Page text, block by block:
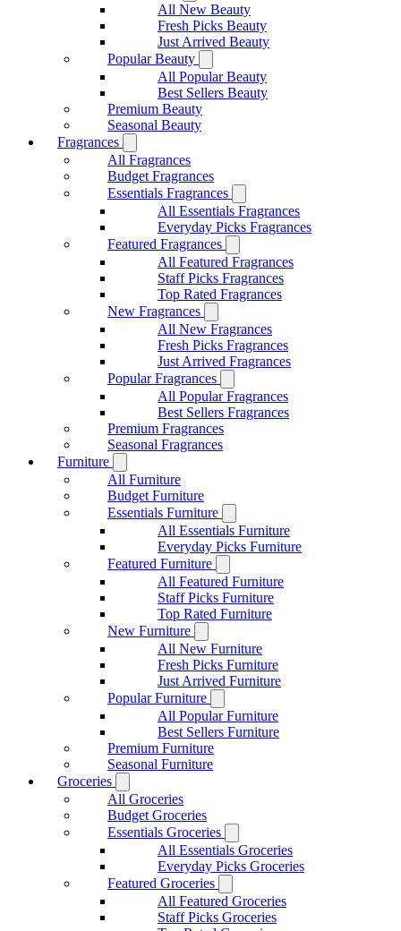
All New Beauty
Fresh Picks Beauty
Just Arrived Beauty
Popular Beauty
All Popular Beauty
Best Sellers Beauty
Premium Beauty
Seasonal Beauty
Fragrances
All Fragrances
Budget Fragrances
Essentials Fragrances
All Essentials Fragrances
Everyday Picks Fragrances
Featured Fragrances
All Featured Fragrances
Staff Picks Fragrances
Top Rated Fragrances
New Fragrances
All New Fragrances
Fresh Picks Fragrances
Just Arrived Fragrances
Popular Fragrances
All Popular Fragrances
Best Sellers Fragrances
Premium Fragrances
Seasonal Fragrances
Furniture
All Furniture
Budget Furniture
Essentials Furniture
All Essentials Furniture
Everyday Picks Furniture
Featured Furniture
All Featured Furniture
Staff Picks Furniture
Top Rated Furniture
New Furniture
All New Furniture
Fresh Picks Furniture
Just Arrived Furniture
Popular Furniture
All Popular Furniture
Best Sellers Furniture
Premium Furniture
Seasonal Furniture
Groceries
All Groceries
Budget Groceries
Essentials Groceries
All Essentials Groceries
Everyday Picks Groceries
Featured Groceries
All Featured Groceries
Staff Picks Groceries